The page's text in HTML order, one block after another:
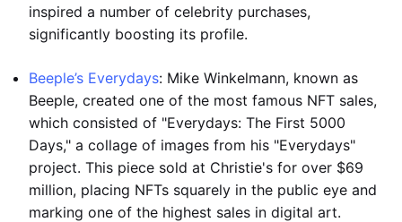
inspired a number of celebrity purchases,
significantly boosting its profile.
Beeple’s Everydays: Mike Winkelmann, known as
Beeple, created one of the most famous NFT sales,
which consisted of "Everydays: The First 5000
Days," a collage of images from his "Everydays"
project. This piece sold at Christie's for over $69
million, placing NFTs squarely in the public eye and
marking one of the highest sales in digital art.